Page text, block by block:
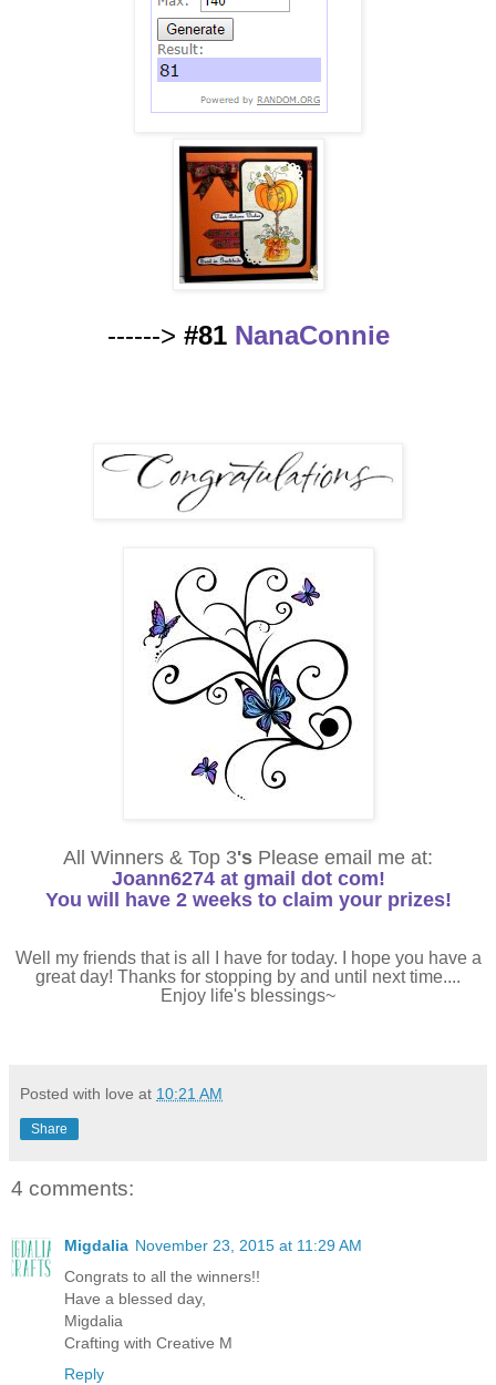
------> #81 NanaConnie
All Winners & Top 3's Please email me at:
Joann6274 at gmail dot com!
You will have 2 weeks to claim your prizes!
Well my friends that is all I have for today. I hope you have a
great day! Thanks for stopping by and until next time....
Enjoy life's blessings~
Posted with love at 10:21 AM
Share
4 comments:
Migdalia November 23, 2015 at 11:29 AM
Congrats to all the winners!!
Have a blessed day,
Migdalia
Crafting with Creative M
Reply